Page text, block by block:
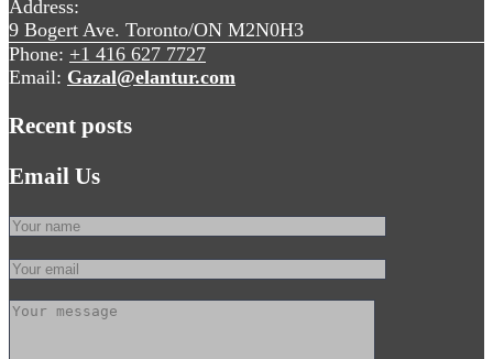
Address:
9 Bogert Ave. Toronto/ON M2N0H3
Phone: +1 416 627 7727
Email: Gazal@elantur.com
Recent posts
Email Us